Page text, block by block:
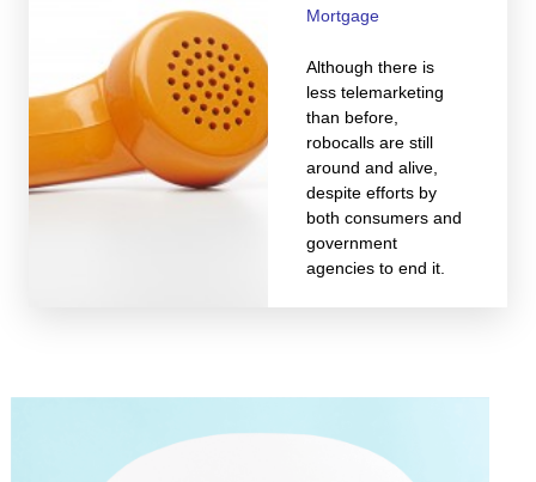
Mortgage
Although there is
less telemarketing
than before,
robocalls are still
around and alive,
despite efforts by
both consumers and
government
agencies to end it.